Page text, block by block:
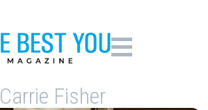
Carrie Fisher